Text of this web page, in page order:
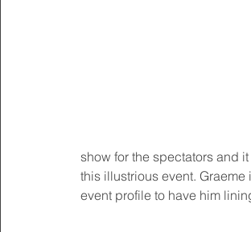
show for the spectators and
this illustrious event.
event profile to have him